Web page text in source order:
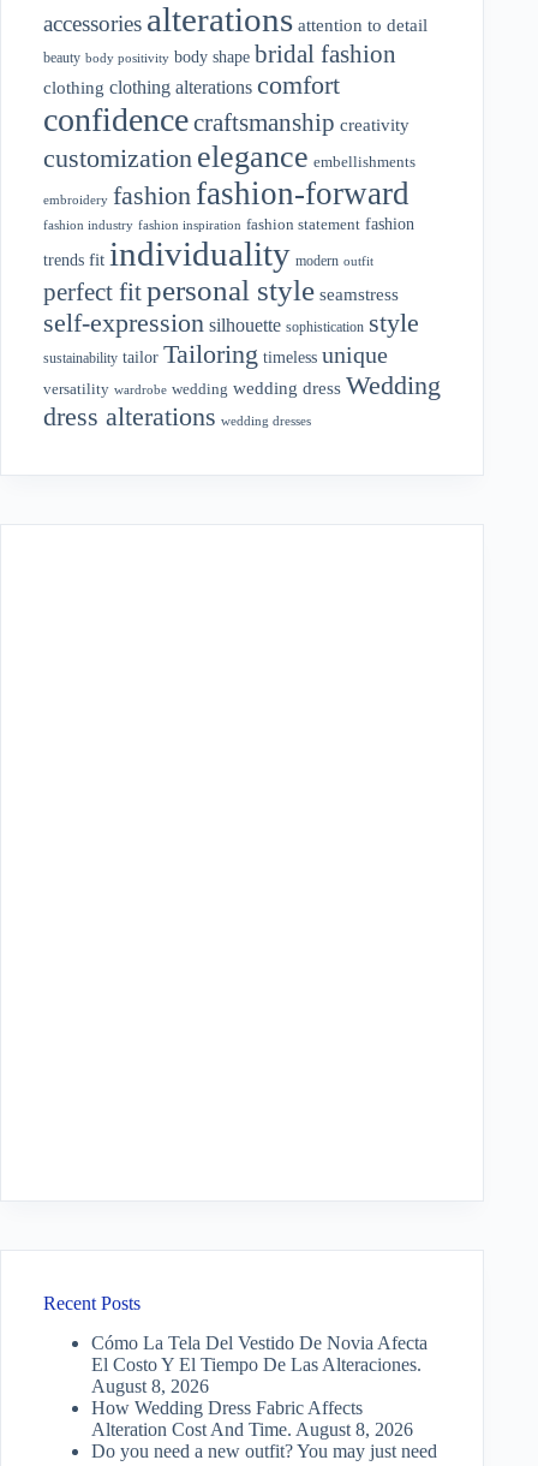
accessories alterations attention to detail
beauty body positivity body shape bridal fashion
clothing clothing alterations comfort
confidencecraftsmanship creativity
customization elegance embellishments
embroidery fashion fashion-forward
fashion industry fashion inspiration fashion statement fashion
trends fit individuality modern outfit
perfect fitpersonal style seamstress
self-expression silhouette sophistication style
sustainability tailor Tailoring timeless unique
versatility wardrobe wedding wedding dress Wedding
dress alterations wedding dresses
Recent Posts
Cómo La Tela Del Vestido De Novia Afecta
El Costo Y El Tiempo De Las Alteraciones.
August 8, 2026
How Wedding Dress Fabric Affects
Alteration Cost And Time. August 8, 2026
Do you need a new outfit? You may just need